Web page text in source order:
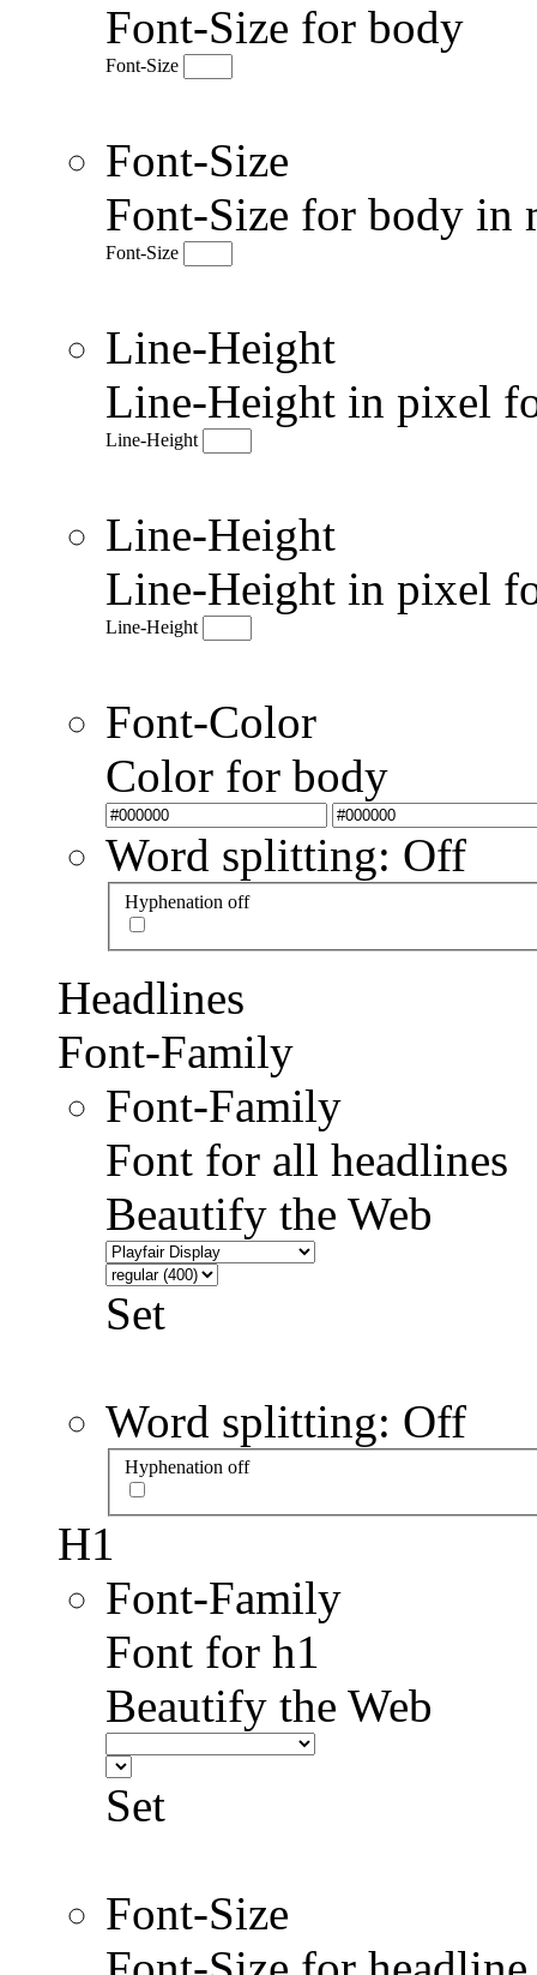
Font-Size for body
Font-Size
Font-Size
Font-Size for body in
Font-Size
Line-Height
Line-Height in pixel
Line-Height
Line-Height
Line-Height in pixel
Line-Height
Font-Color
Color for body
Word splitting: Off
Hyphenation off
Headlines
Font-Family
Font-Family
Font for all headlines
Beautify the Web
Set
Word splitting: Off
Hyphenation off
H1
Font-Family
Font for h1
Beautify the Web
Set
Font-Size